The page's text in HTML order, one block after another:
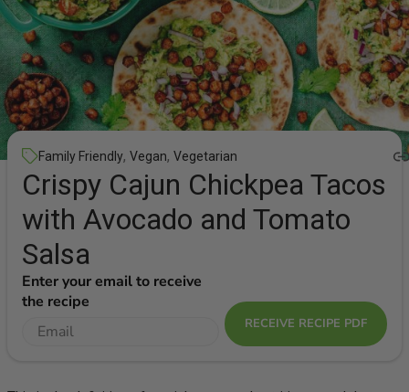
Family Friendly, Vegan, Vegetarian
Crispy Cajun Chickpea Tacos
with Avocado and Tomato
Salsa
Enter your email to receive
the recipe
RECEIVE RECIPE PDF